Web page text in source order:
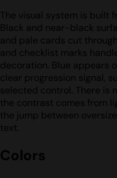
The visual system is built
Black and near-black
and pale cards cut
and checklist marks
decoration. Blue appears
clear progression signal,
selected control. There is
the contrast comes from
the jump between
text.
Colors